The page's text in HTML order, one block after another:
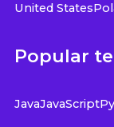
United States
Popular
JavaJavaScript